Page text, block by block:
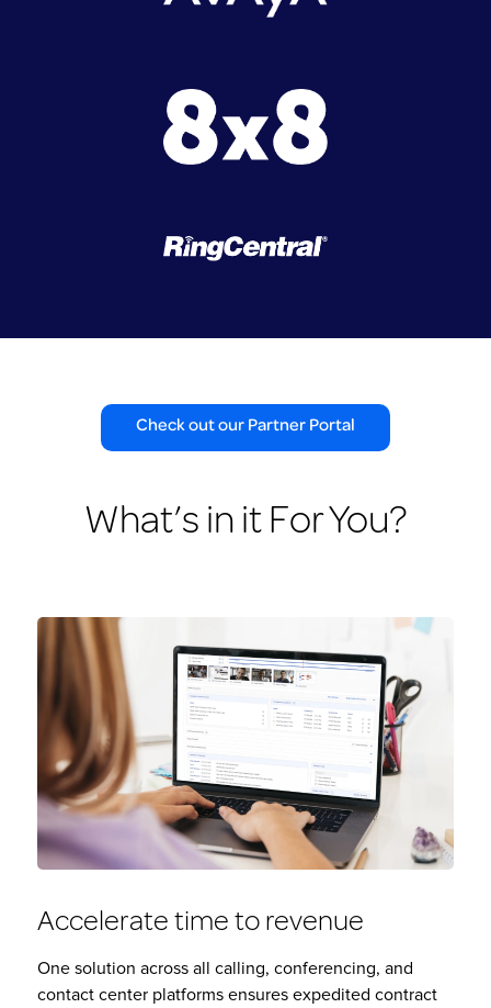
Check out our Partner Portal
What’s in it For You?
Accelerate time to revenue
One solution across all calling, conferencing, and
contact center platforms ensures expedited contract